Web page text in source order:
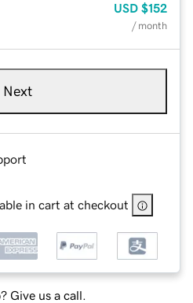
USD $152
/ month
Next
in cart at checkout
Give us a call.